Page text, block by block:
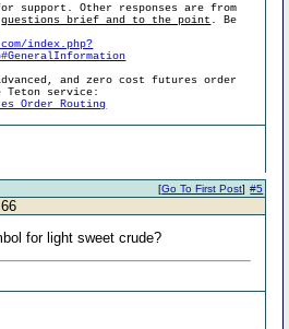
support. Other responses are from
questions brief and to the point . Be
index.php?
and zero cost futures order
Teton service:
Order Routing
#5
[Go To First Post]
for light sweet crude?